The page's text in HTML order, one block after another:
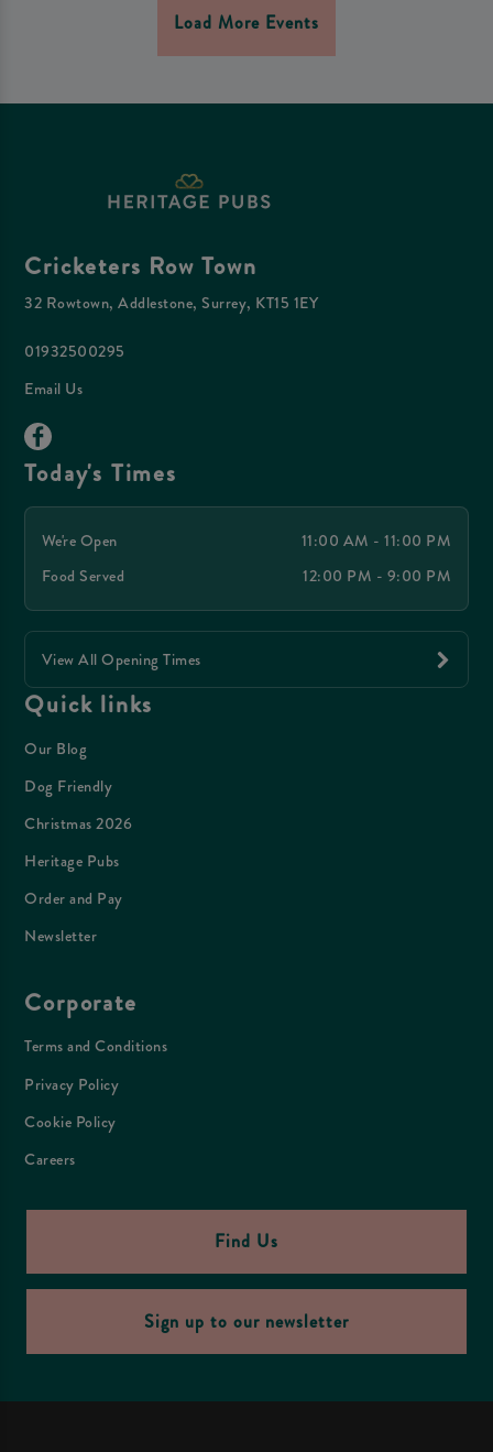
Load More Events
Cricketers Row Town
32 Rowtown, Addlestone, Surrey, KT15 1EY
01932500295
Email Us
Today's Times
We're Open
11:00 AM - 11:00 PM
Food Served
12:00 PM - 9:00 PM
View All Opening Times
Quick links
Our Blog
Dog Friendly
Christmas 2026
Heritage Pubs
Order and Pay
Newsletter
Corporate
Terms and Conditions
Privacy Policy
Cookie Policy
Careers
Find Us
Sign up to our newsletter